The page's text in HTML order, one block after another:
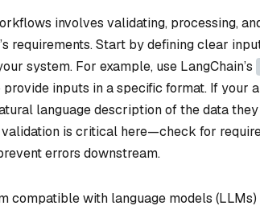
involves validating, processing,
requirements. Start by defining clear
system. For example, use LangChain’s
inputs in a specific format. If your
language description of the data
is critical here—check for
errors downstream.
compatible with language models